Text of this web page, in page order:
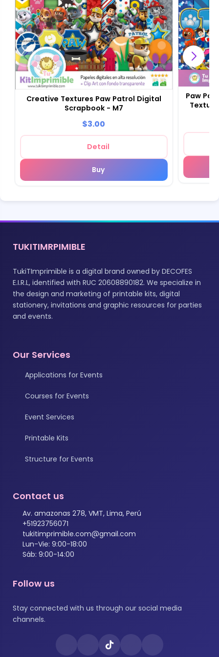
Creative Textures Paw Patrol Digital
Scrapbook - M7
$3.00
Detail
Buy
Paw
TUKITIMRPIMIBLE
TukiTImprimible is a digital brand owned by DECOFES
E.I.R.L, identified with RUC 20608890182. We specialize in
the design and marketing of printable kits, digital
stationery, invitations and graphic resources for parties
and events.
Our Services
Applications for Events
Courses for Events
Event Services
Printable Kits
Structure for Events
Contact us
Av. amazonas 278, VMT, Lima, Perú
+51923756071
tukitimprimible.com@gmail.com
Lun-Vie: 9:00-18:00
Sáb: 9:00-14:00
Follow us
Stay connected with us through our social media
channels.